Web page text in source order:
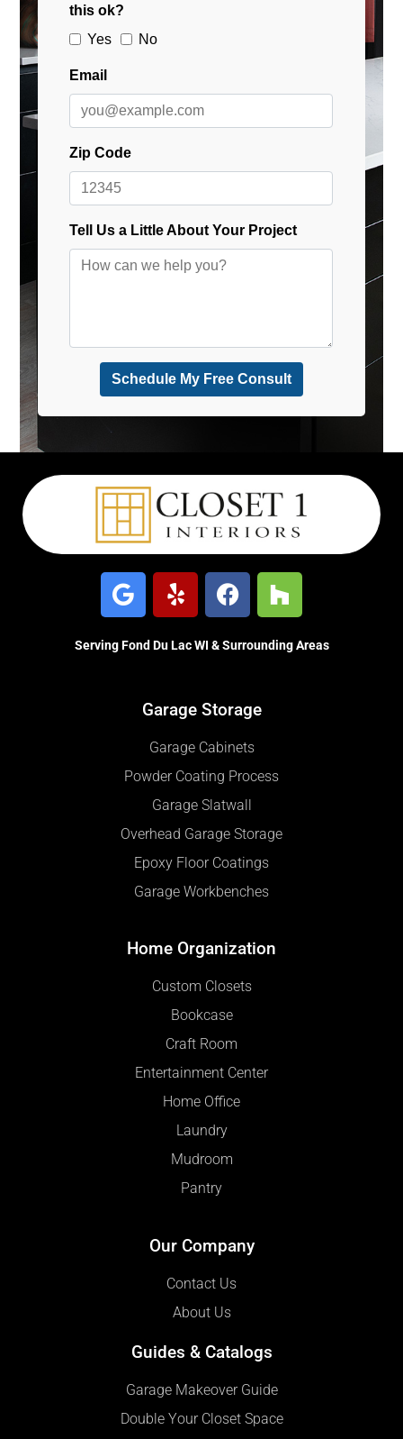
Serving Fond Du Lac WI & Surrounding Areas
Garage Storage
Garage Cabinets
Powder Coating Process
Garage Slatwall
Overhead Garage Storage
Epoxy Floor Coatings
Garage Workbenches
Home Organization
Custom Closets
Bookcase
Craft Room
Entertainment Center
Home Office
Laundry
Mudroom
Pantry
Our Company
Contact Us
About Us
Guides & Catalogs
Garage Makeover Guide
Double Your Closet Space